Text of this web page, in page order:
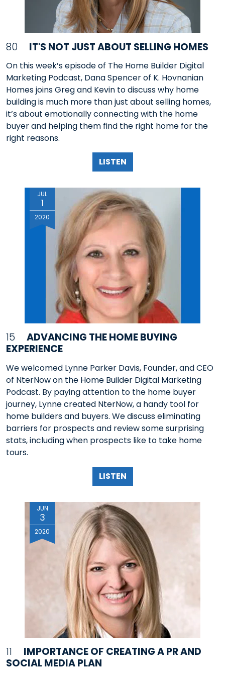
80 IT'S NOT JUST ABOUT SELLING HOMES
On this week’s episode of The Home Builder Digital
Marketing Podcast, Dana Spencer of K. Hovnanian
Homes joins Greg and Kevin to discuss why home
building is much more than just about selling homes,
it’s about emotionally connecting with the home
buyer and helping them find the right home for the
right reasons.
LISTEN
JUL
1
2020
15
ADVANCING THE HOME BUYING
EXPERIENCE
We welcomed Lynne Parker Davis, Founder, and CEO
of NterNow on the Home Builder Digital Marketing
Podcast. By paying attention to the home buyer
journey, Lynne created NterNow, a handy tool for
home builders and buyers. We discuss eliminating
barriers for prospects and review some surprising
stats, including when prospects like to take home
tours.
LISTEN
JUN
3
2020
11
IMPORTANCE OF CREATING A PR AND
SOCIAL MEDIA PLAN